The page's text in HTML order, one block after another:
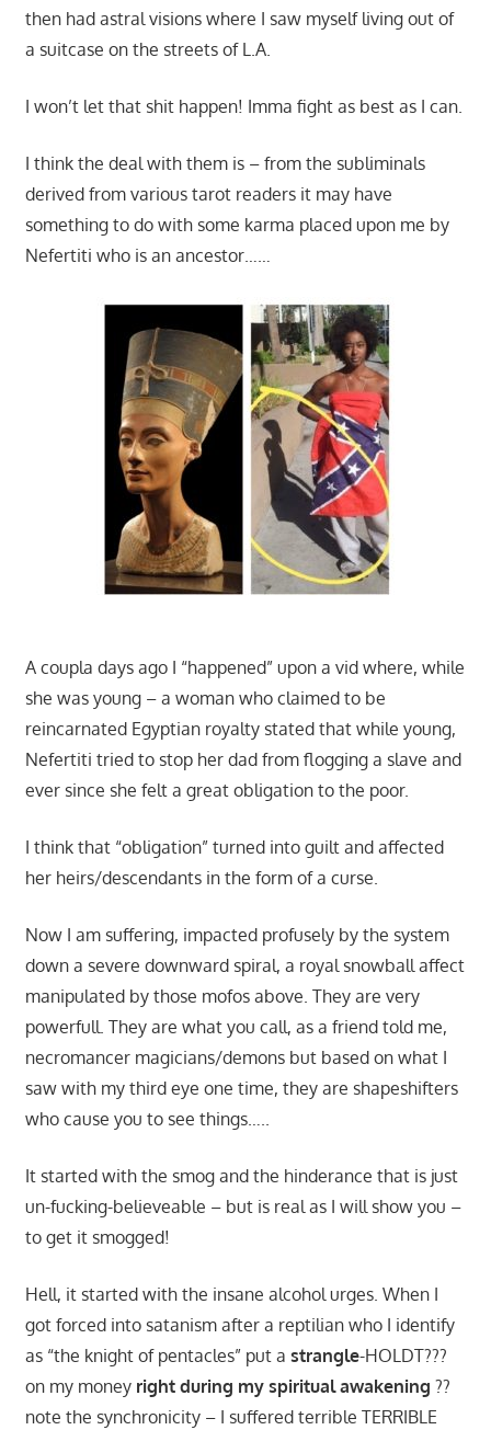
then had astral visions where I saw myself living out of
a suitcase on the streets of L.A.
I won’t let that shit happen! Imma fight as best as I can.
I think the deal with them is – from the subliminals
derived from various tarot readers it may have
something to do with some karma placed upon me by
Nefertiti who is an ancestor……
A coupla days ago I “happened” upon a vid where, while
she was young – a woman who claimed to be
reincarnated Egyptian royalty stated that while young,
Nefertiti tried to stop her dad from flogging a slave and
ever since she felt a great obligation to the poor.
I think that “obligation” turned into guilt and affected
her heirs/descendants in the form of a curse.
Now I am suffering, impacted profusely by the system
down a severe downward spiral, a royal snowball affect
manipulated by those mofos above. They are very
powerfull. They are what you call, as a friend told me,
necromancer magicians/demons but based on what I
saw with my third eye one time, they are shapeshifters
who cause you to see things…..
It started with the smog and the hinderance that is just
un-fucking-believeable – but is real as I will show you –
to get it smogged!
Hell, it started with the insane alcohol urges. When I
got forced into satanism after a reptilian who I identify
as “the knight of pentacles” put a strangle-HOLDT???
on my money right during my spiritual awakening ??
note the synchronicity – I suffered terrible TERRIBLE